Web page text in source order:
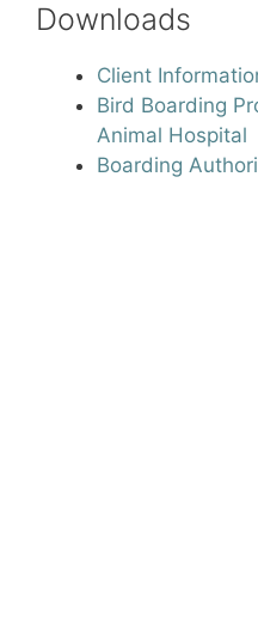
Downloads
Client
Bird Boarding
Animal Hospital
Boarding